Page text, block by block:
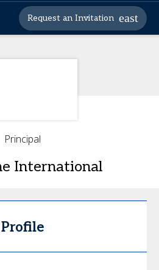
Request an Invitation
Principal
International
Profile